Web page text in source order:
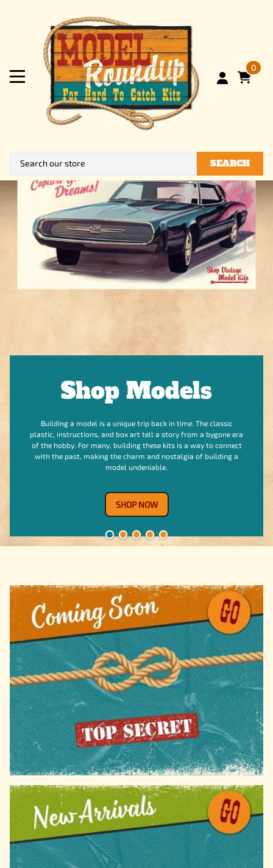
0
SEARCH
Shop Vintage
Model Kits
For many collectors, the box is as important as the kit itself.
The box art is often a piece of art, and good condition can
significantly increase a kit's value and collectability. When you
buy a vintage kit, you’re also acquiring a small piece of
modeling history.
Shop Now